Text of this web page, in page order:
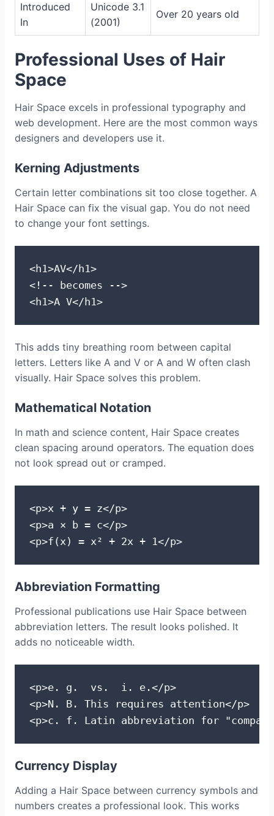
Introduced
In
Unicode 3.1
(2001)
Over 20 years old
Professional Uses of Hair
Space
Hair Space excels in professional typography and
web development. Here are the most common ways
designers and developers use it.
Kerning Adjustments
Certain letter combinations sit too close together. A
Hair Space can fix the visual gap. You do not need
to change your font settings.
<h1>AV</h1>
<!-- becomes -->
<h1>A V</h1>
This adds tiny breathing room between capital
letters. Letters like A and V or A and W often clash
visually. Hair Space solves this problem.
Mathematical Notation
In math and science content, Hair Space creates
clean spacing around operators. The equation does
not look spread out or cramped.
<p>x + y = z</p>
<p>a × b = c</p>
<p>f(x) = x² + 2x + 1</p>
Abbreviation Formatting
Professional publications use Hair Space between
abbreviation letters. The result looks polished. It
adds no noticeable width.
<p>e. g.  vs.  i. e.</p>
<p>N. B. This requires attention</p>
<p>c. f. Latin abbreviation for
Currency Display
Adding a Hair Space between currency symbols and
numbers creates a professional look. This works